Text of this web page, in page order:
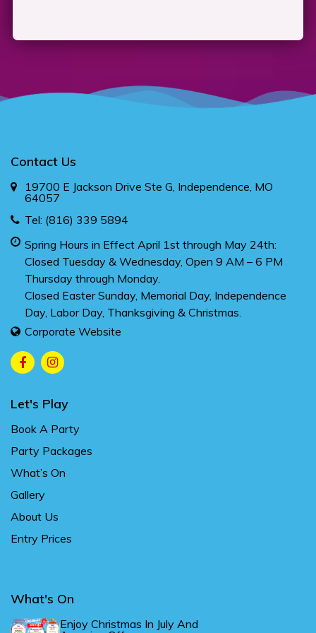
Contact Us
19700 E Jackson Drive Ste G, Independence, MO
64057
Tel: (816) 339 5894
Spring Hours in Effect April 1st through May 24th:
Closed Tuesday & Wednesday, Open 9 AM – 6 PM
Thursday through Monday.
Closed Easter Sunday, Memorial Day, Independence
Day, Labor Day, Thanksgiving & Christmas.
Corporate Website
Let's Play
Book A Party
Party Packages
What’s On
Gallery
About Us
Entry Prices
What's On
Enjoy Christmas In July And